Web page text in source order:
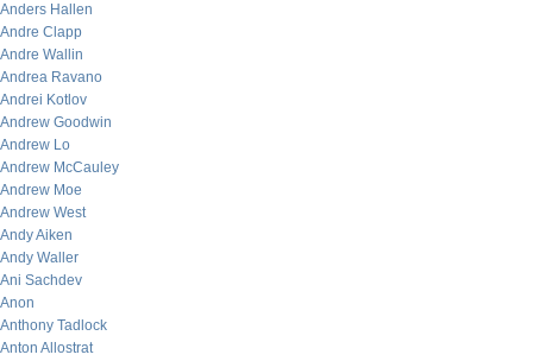
Anders Hallen
Andre Clapp
Andre Wallin
Andrea Ravano
Andrei Kotlov
Andrew Goodwin
Andrew Lo
Andrew McCauley
Andrew Moe
Andrew West
Andy Aiken
Andy Waller
Ani Sachdev
Anon
Anthony Tadlock
Anton Allostrat